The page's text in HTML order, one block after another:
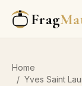
Frag
Home
/ Yves Saint